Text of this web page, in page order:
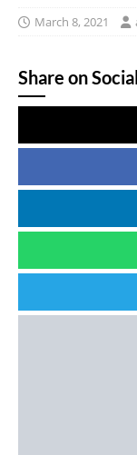
March 8, 2021
Share on